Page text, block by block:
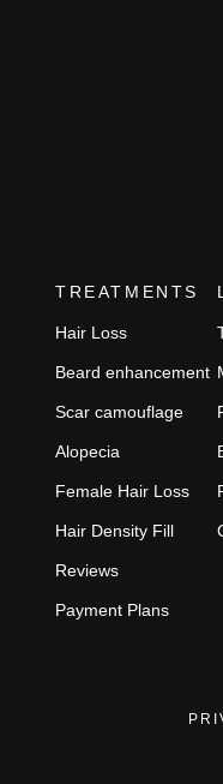
TREATMENTS
Hair Loss
Beard enhancement
Scar camouflage
Alopecia
Female Hair Loss
Hair Density Fill
Reviews
Payment Plans